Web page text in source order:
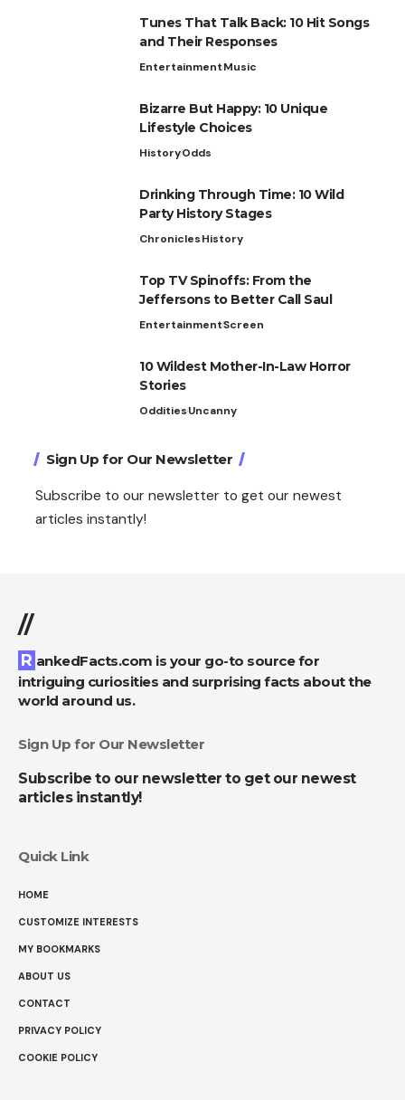
Tunes That Talk Back: 10 Hit Songs
and Their Responses
EntertainmentMusic
Bizarre But Happy: 10 Unique
Lifestyle Choices
HistoryOdds
Drinking Through Time: 10 Wild
Party History Stages
ChroniclesHistory
Top TV Spinoffs: From the
Jeffersons to Better Call Saul
EntertainmentScreen
10 Wildest Mother-In-Law Horror
Stories
OdditiesUncanny
Sign Up for Our Newsletter
Subscribe to our newsletter to get our newest
articles instantly!
//
RankedFacts.com is your go-to source for
intriguing curiosities and surprising facts about the
world around us.
Sign Up for Our Newsletter
Subscribe to our newsletter to get our newest
articles instantly!
Quick Link
HOME
CUSTOMIZE INTERESTS
MY BOOKMARKS
ABOUT US
CONTACT
PRIVACY POLICY
COOKIE POLICY